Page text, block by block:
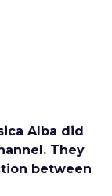
Alba did
They
between